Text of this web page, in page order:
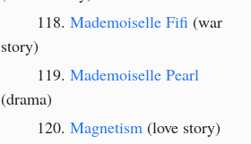
Mademoiselle Fifi (war
story)
Mademoiselle Pearl
(drama)
Magnetism (love story)